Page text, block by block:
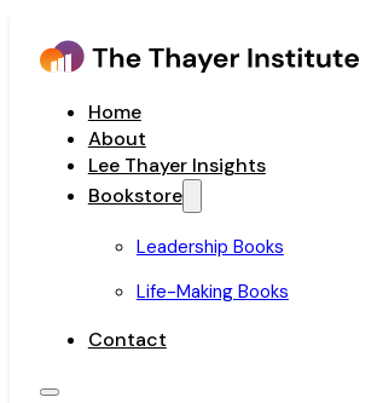
Home
About
Lee Thayer Insights
Bookstore
Leadership Books
Life-Making Books
Contact